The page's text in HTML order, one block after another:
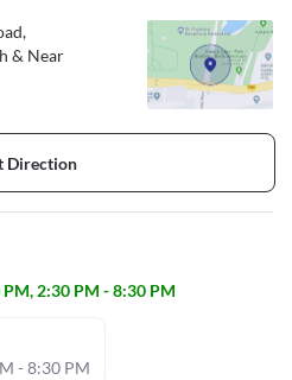
& Near
Direction
2:30 PM - 8:30 PM
- 8:30 PM